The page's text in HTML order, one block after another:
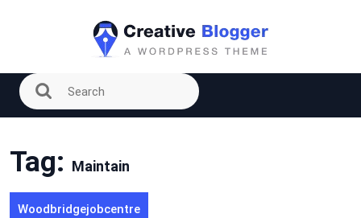
Tag: Maintain
Woodbridgejobcentre